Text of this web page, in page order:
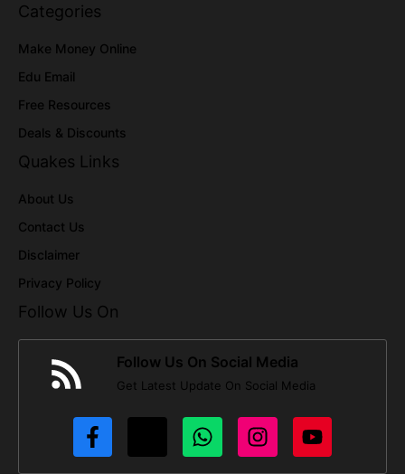
Categories
Make Money Online
Edu Email
Free Resources
Deals & Discounts
Quakes Links
About Us
Contact Us
Disclaimer
Privacy Policy
Follow Us On
Follow Us On Social Media
Get Latest Update On Social Media